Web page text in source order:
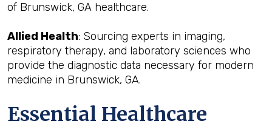
of Brunswick, GA healthcare.
Allied Health: Sourcing experts in imaging,
respiratory therapy, and laboratory sciences who
provide the diagnostic data necessary for modern
medicine in Brunswick, GA.
Essential Healthcare